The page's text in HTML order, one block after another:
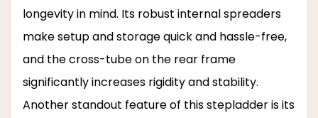
longevity in mind. Its robust internal spreaders
make setup and storage quick and hassle-free,
and the cross-tube on the rear frame
significantly increases rigidity and stability.
Another standout feature of this stepladder is its